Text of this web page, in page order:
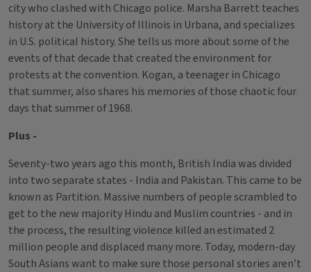
city who clashed with Chicago police. Marsha Barrett teaches
history at the University of Illinois in Urbana, and specializes
in U.S. political history. She tells us more about some of the
events of that decade that created the environment for
protests at the convention. Kogan, a teenager in Chicago
that summer, also shares his memories of those chaotic four
days that summer of 1968.
Plus -
Seventy-two years ago this month, British India was divided
into two separate states - India and Pakistan. This came to be
known as Partition. Massive numbers of people scrambled to
get to the new majority Hindu and Muslim countries - and in
the process, the resulting violence killed an estimated 2
million people and displaced many more. Today, modern-day
South Asians want to make sure those personal stories aren’t